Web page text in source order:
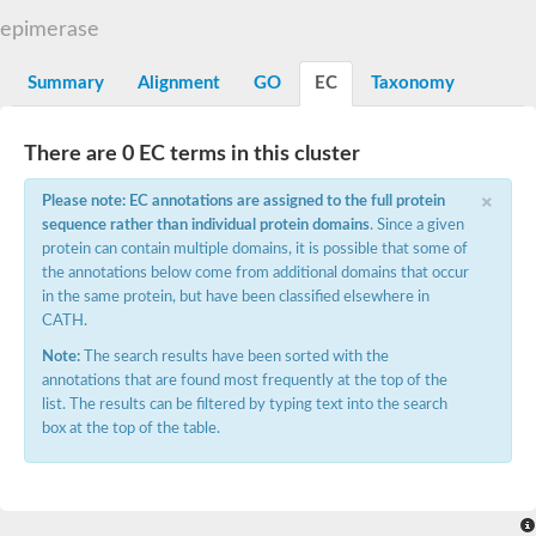
SC:15
SC:16
D-3-phosphoglycerate dehydrogenase
Glyoxylate reductase/hydroxypyruvate reductase b
Glyoxylate/hydroxypyruvate reductase HPR3
Saccharopine dehydrogenase [NAD(+), L-lysine-forming]
Probable 2-ketogluconate reductase
D3-phosphoglycerate dehydrogenase, putative
SC:17 ubiquitin-conjugating enzyme E2 variant 3 isoform X2
SC:18
SC:19
Ketol-acid reductoisomerase (NADP(+))
Ketol-acid reductoisomerase
Putative ketol-acid reductoisomerase 2
Adenylyltransferase and sulfurtransferase MOCS3
epimerase
Summary Alignment GO EC Taxonomy
There are 0 EC terms in this cluster
×
Please note: EC annotations are assigned to the full protein
sequence rather than individual protein domains. Since a given
protein can contain multiple domains, it is possible that some of
the annotations below come from additional domains that occur
in the same protein, but have been classified elsewhere in
CATH.
Note: The search results have been sorted with the
annotations that are found most frequently at the top of the
list. The results can be filtered by typing text into the search
box at the top of the table.